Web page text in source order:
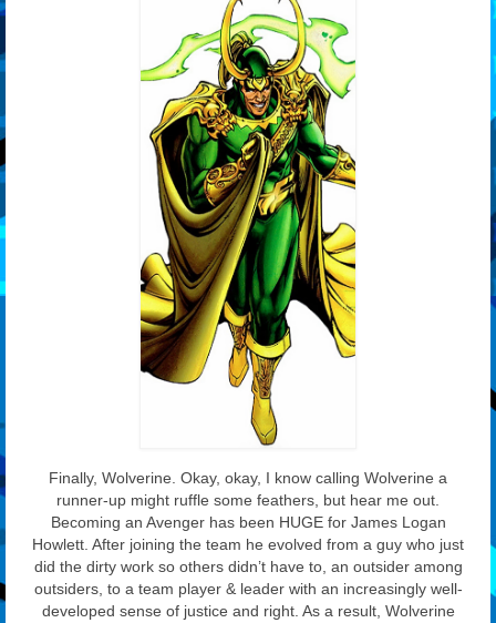
Finally, Wolverine. Okay, okay, I know calling Wolverine a
runner-up might ruffle some feathers, but hear me out.
Becoming an Avenger has been HUGE for James Logan
Howlett. After joining the team he evolved from a guy who just
did the dirty work so others didn’t have to, an outsider among
outsiders, to a team player & leader with an increasingly well-
developed sense of justice and right. As a result, Wolverine